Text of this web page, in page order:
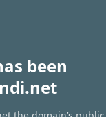
been